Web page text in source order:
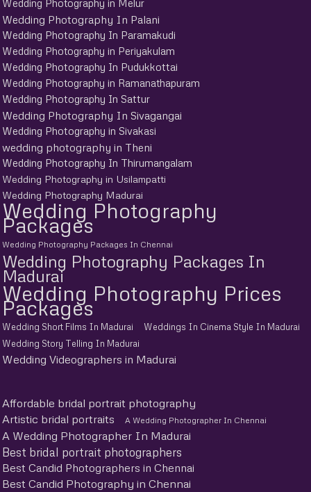
Wedding Photography in Melur
Wedding Photography In Palani
Wedding Photography In Paramakudi
Wedding Photography in Periyakulam
Wedding Photography In Pudukkottai
Wedding Photography in Ramanathapuram
Wedding Photography In Sattur
Wedding Photography In Sivagangai
Wedding Photography in Sivakasi
wedding photography in Theni
Wedding Photography In Thirumangalam
Wedding Photography in Usilampatti
Wedding Photography Madurai
Wedding Photography
Packages
Wedding Photography Packages In Chennai
Wedding Photography Packages In
Madurai
Wedding Photography Prices
Packages
Wedding Short Films In Madurai
Weddings In Cinema Style In Madurai
Wedding Story Telling In Madurai
Wedding Videographers in Madurai
Affordable bridal portrait photography
Artistic bridal portraits
A Wedding Photographer In Chennai
A Wedding Photographer In Madurai
Best bridal portrait photographers
Best Candid Photographers in Chennai
Best Candid Photography in Chennai